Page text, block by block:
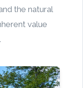
the natural
value